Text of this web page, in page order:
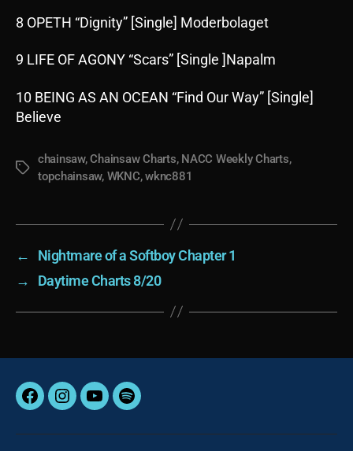
8 OPETH “Dignity” [Single] Moderbolaget
9 LIFE OF AGONY “Scars” [Single ]Napalm
10 BEING AS AN OCEAN “Find Our Way” [Single]
Believe
Tags
chainsaw,Chainsaw Charts, NACC Weekly Charts,
topchainsaw, WKNC,wknc881
←
Nightmare of a Softboy Chapter 1
→
Daytime Charts 8/20
FacebookInstagram
YouTubeSpotify